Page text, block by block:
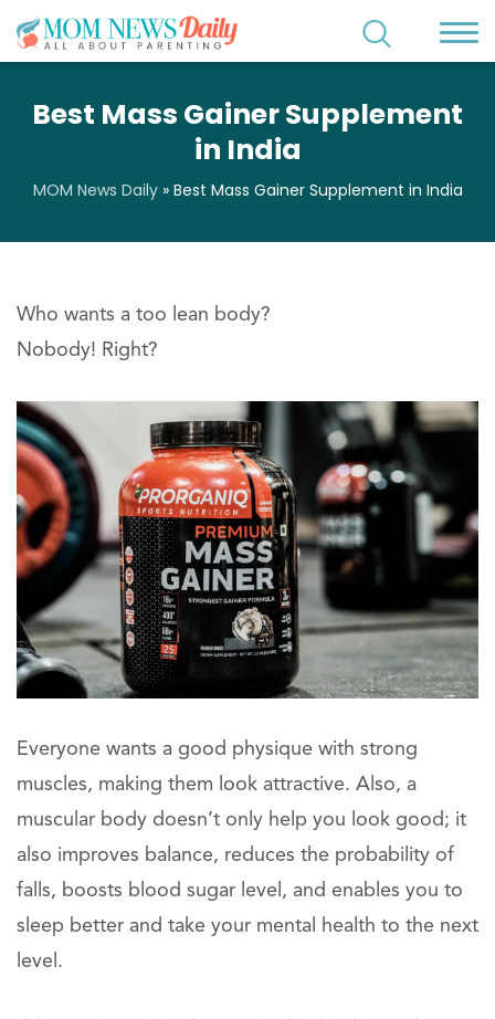
Best Mass Gainer Supplement
in India
MOM News Daily» Best Mass Gainer Supplement in India
Who wants a too lean body?
Nobody! Right?
Everyone wants a good physique with strong
muscles, making them look attractive. Also, a
muscular body doesn’t only help you look good; it
also improves balance, reduces the probability of
falls, boosts blood sugar level, and enables you to
sleep better and take your mental health to the next
level.